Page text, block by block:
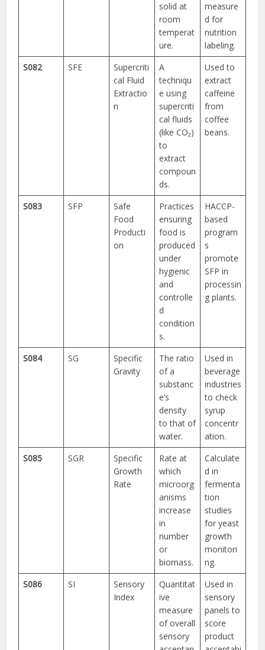
solid at
room
temperat
ure.
measure
d for
nutrition
labeling.
S082
SFE
Supercriti
cal Fluid
Extractio
n
A
techniqu
e using
supercriti
cal fluids
(like CO₂)
to
extract
compoun
ds.
Used to
extract
caffeine
from
coffee
beans.
S083 SFP
Safe
Food
Producti
on
Practices
ensuring
food is
produced
under
hygienic
and
controlle
d
condition
s.
HACCP-
based
program
s
promote
SFP in
processin
g plants.
S084 SG
Specific
Gravity
The ratio
of a
substanc
e’s
density
to that of
water.
Used in
beverage
industries
to check
syrup
concentr
ation.
S085
SGR
Specific
Growth
Rate
Rate at
which
microorg
anisms
increase
in
number
or
biomass.
Calculate
d in
fermenta
tion
studies
for yeast
growth
monitori
ng.
S086
SI
Sensory
Index
Quantitat
ive
measure
of overall
sensory
Used in
sensory
panels to
score
product